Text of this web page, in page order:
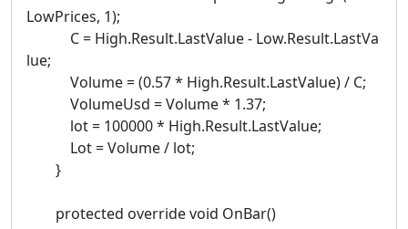
LowPrices, 1);
C = High.Result.LastValue - Low.Result.LastVa
lue;
Volume = (0.57 * High.Result.LastValue) / C;
VolumeUsd = Volume * 1.37;
lot = 100000 * High.Result.LastValue;
Lot = Volume / lot;
}
protected override void OnBar()